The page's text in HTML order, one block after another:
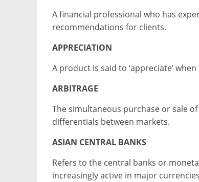
A financial professional who has
recommendations for clients.
APPRECIATION
A product is said to ‘appreciate’
ARBITRAGE
The simultaneous purchase or sale
differentials between markets.
ASIAN CENTRAL BANKS
Refers to the central banks or
increasingly active in major